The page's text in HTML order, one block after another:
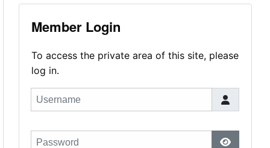
Member Login
To access the private area of this site, please
log in.
Username
Password